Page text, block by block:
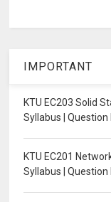
IMPORTANT
KTU EC203 Solid
Syllabus | Question
KTU EC201
Syllabus | Question